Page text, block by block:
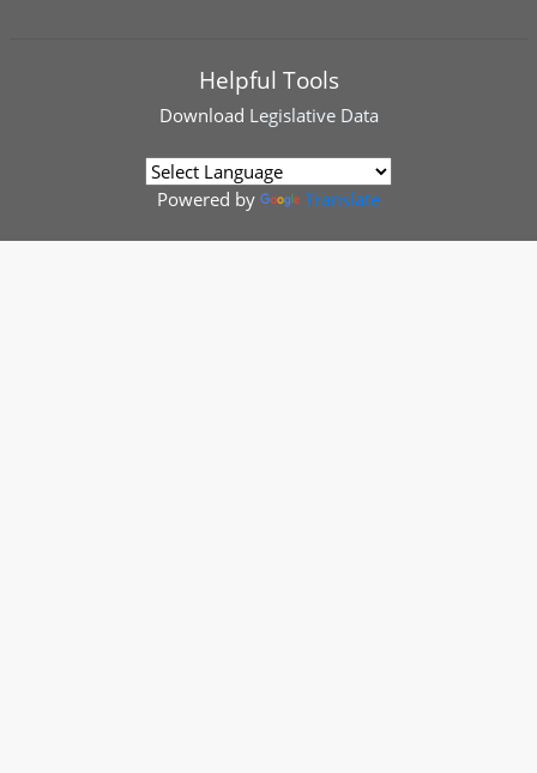
Helpful Tools
Download Legislative Data
Powered by Translate